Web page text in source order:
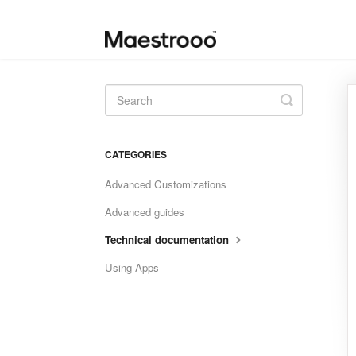
Toggle
Search
CATEGORIES
Advanced Customizations
Advanced guides
Technical documentation
Using Apps